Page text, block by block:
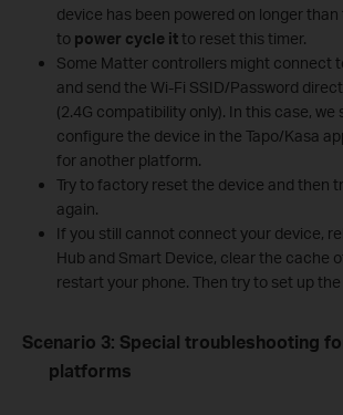
device has been powered on longer than
to power cycle itto reset this timer.
Some Matter controllers might connect
and send the Wi-Fi SSID/Password
(2.4G compatibility only). In this case,
configure the device in the Tapo/Kasa
for another platform.
Try to factory reset the device and then
again.
If you still cannot connect your device,
Hub and Smart Device, clear the cache
restart your phone. Then try to set up
Scenario 3: Special troubleshooting
platforms